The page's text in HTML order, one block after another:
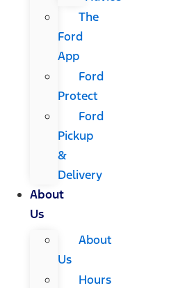
The
Ford
App
Ford
Protect
Ford
Pickup
&
Delivery
About
Us
About
Us
Hours